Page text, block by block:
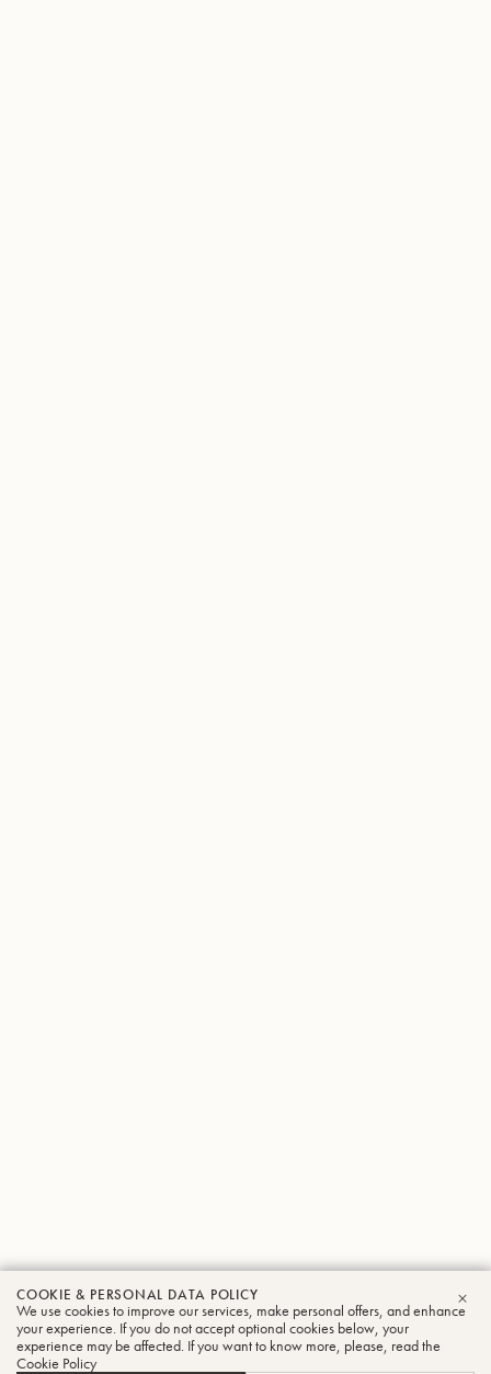
COOKIE & PERSONAL DATA POLICY
We use cookies to improve our services, make personal offers, and enhance
your experience. If you do not accept optional cookies below, your
experience may be affected. If you want to know more, please, read the
Cookie Policy